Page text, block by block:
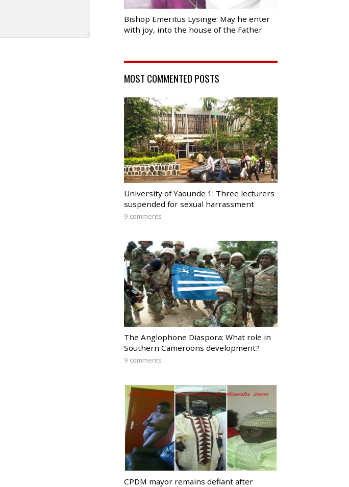
Bishop Emeritus Lysinge: May he enter
with joy, into the house of the Father
MOST COMMENTED POSTS
University of Yaounde 1: Three lecturers
suspended for sexual harrassment
9 comments
The Anglophone Diaspora: What role in
Southern Cameroons development?
9 comments
CPDM mayor remains defiant after